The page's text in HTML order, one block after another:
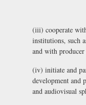
(iii) cooperate
institutions, such
and with
(iv) initiate and
development and
and audiovisual